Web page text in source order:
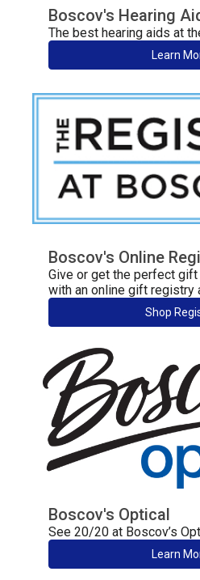
Boscov's Hearing
The best hearing aids at
Learn
Boscov's Online
Give or get the perfect
with an online gift registry
Shop
Boscov's Optical
See 20/20 at Boscov’s
Learn